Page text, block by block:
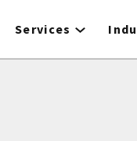
Services